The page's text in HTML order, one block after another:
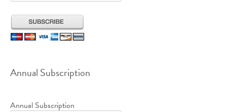
Annual Subscription
Annual Subscription